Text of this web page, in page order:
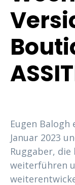
Eugen Balogh
Januar 2023
Ruggaber,
weiterführen